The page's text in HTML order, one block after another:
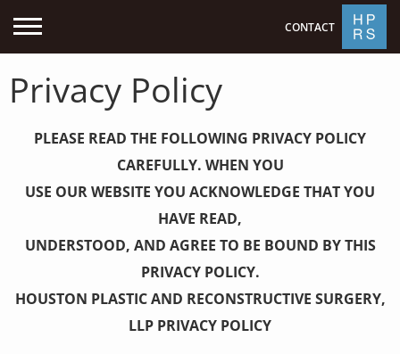
Privacy Policy
PLEASE READ THE FOLLOWING PRIVACY POLICY
CAREFULLY. WHEN YOU
USE OUR WEBSITE YOU ACKNOWLEDGE THAT YOU
HAVE READ,
UNDERSTOOD, AND AGREE TO BE BOUND BY THIS
PRIVACY POLICY.
HOUSTON PLASTIC AND RECONSTRUCTIVE SURGERY,
LLP PRIVACY POLICY
CONTACT